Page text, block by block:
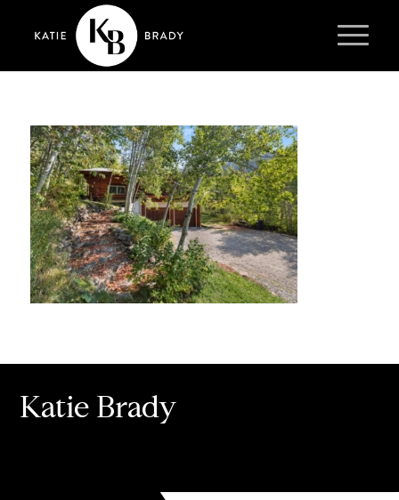
Katie Brady